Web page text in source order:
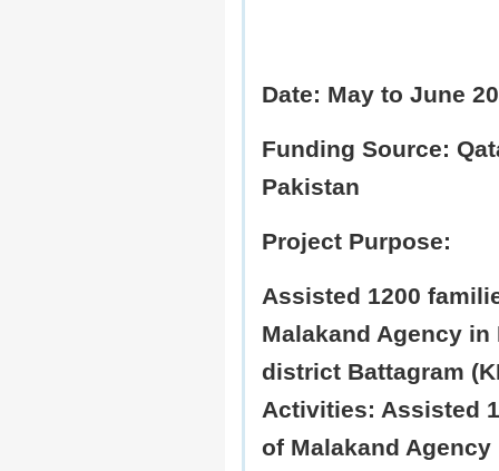
Date: May to June
Funding Source:
Pakistan
Project Purpose:
Assisted 1200
Malakand Agency in
district Battagram
Activities: Assisted
of Malakand